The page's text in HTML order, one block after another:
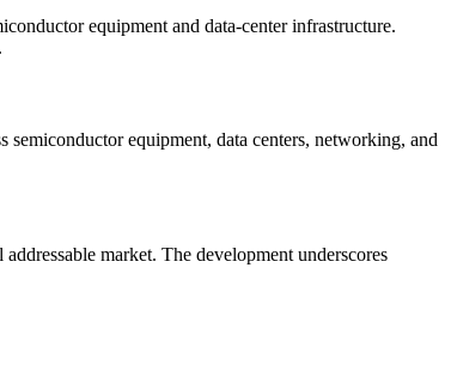
equipment and data-center infrastructure.
equipment, data centers, networking, and
market. The development underscores